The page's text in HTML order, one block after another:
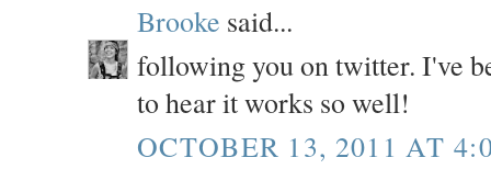
Brooke said...
following you on twitter. I've
to hear it works so well!
OCTOBER 13, 2011 AT